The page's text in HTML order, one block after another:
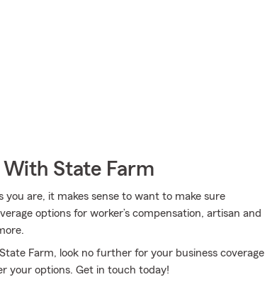
State Farm
are, it makes sense to want to make sure
options for worker’s compensation, artisan and
Farm, look no further for your business coverage
your options. Get in touch today!